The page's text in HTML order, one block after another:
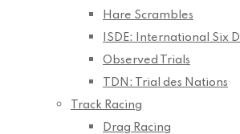
Hare Scrambles
ISDE: International Six
Observed Trials
TDN: Trial des Nations
Track Racing
Drag Racing